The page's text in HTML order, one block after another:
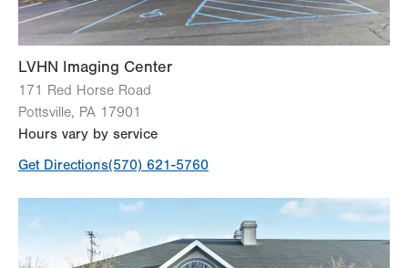
View all services
LVHN Imaging Center
171 Red Horse Road
Pottsville, PA 17901
Hours vary by service
Get Directions(570) 621-5760